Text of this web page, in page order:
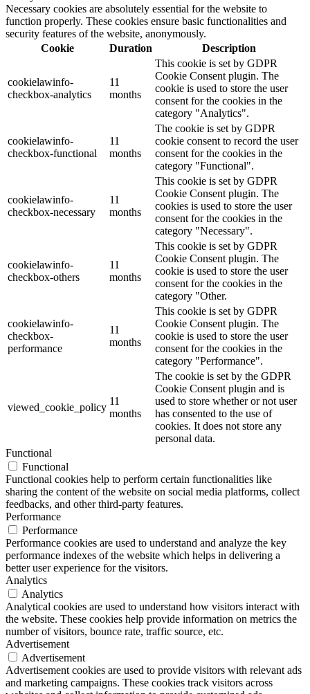
Necessary cookies are absolutely essential for the website to
function properly. These cookies ensure basic functionalities and
security features of the website, anonymously.
Cookie
Duration Description
cookielawinfo-
checkbox-analytics
11
months
This cookie is set by GDPR
Cookie Consent plugin. The
cookie is used to store the user
consent for the cookies in the
category "Analytics".
cookielawinfo-
checkbox-functional
11
months
The cookie is set by GDPR
cookie consent to record the user
consent for the cookies in the
category "Functional".
cookielawinfo-
checkbox-necessary
11
months
This cookie is set by GDPR
Cookie Consent plugin. The
cookies is used to store the user
consent for the cookies in the
category "Necessary".
cookielawinfo-
checkbox-others
11
months
This cookie is set by GDPR
Cookie Consent plugin. The
cookie is used to store the user
consent for the cookies in the
category "Other.
cookielawinfo-
checkbox-
performance
11
months
This cookie is set by GDPR
Cookie Consent plugin. The
cookie is used to store the user
consent for the cookies in the
category "Performance".
viewed_cookie_policy
11
months
The cookie is set by the GDPR
Cookie Consent plugin and is
used to store whether or not user
has consented to the use of
cookies. It does not store any
personal data.
Functional
Functional
Functional cookies help to perform certain functionalities like
sharing the content of the website on social media platforms, collect
feedbacks, and other third-party features.
Performance
Performance
Performance cookies are used to understand and analyze the key
performance indexes of the website which helps in delivering a
better user experience for the visitors.
Analytics
Analytics
Analytical cookies are used to understand how visitors interact with
the website. These cookies help provide information on metrics the
number of visitors, bounce rate, traffic source, etc.
Advertisement
Advertisement
Advertisement cookies are used to provide visitors with relevant ads
and marketing campaigns. These cookies track visitors across